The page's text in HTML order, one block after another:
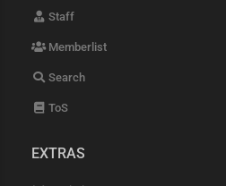
Staff
Memberlist
Search
ToS
EXTRAS